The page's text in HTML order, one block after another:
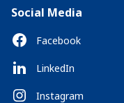
Social Media
Facebook
LinkedIn
Instagram